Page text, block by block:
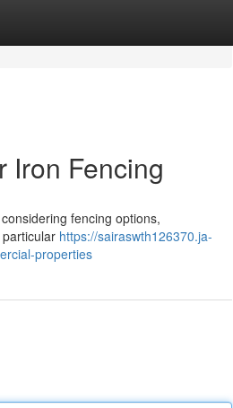
Iron Fencing
fencing options,
https://sairaswth126370.ja-
properties